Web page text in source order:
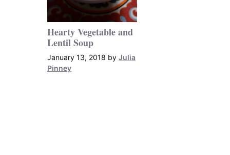
Hearty Vegetable and
Lentil Soup
January 13, 2018 by Julia
Pinney